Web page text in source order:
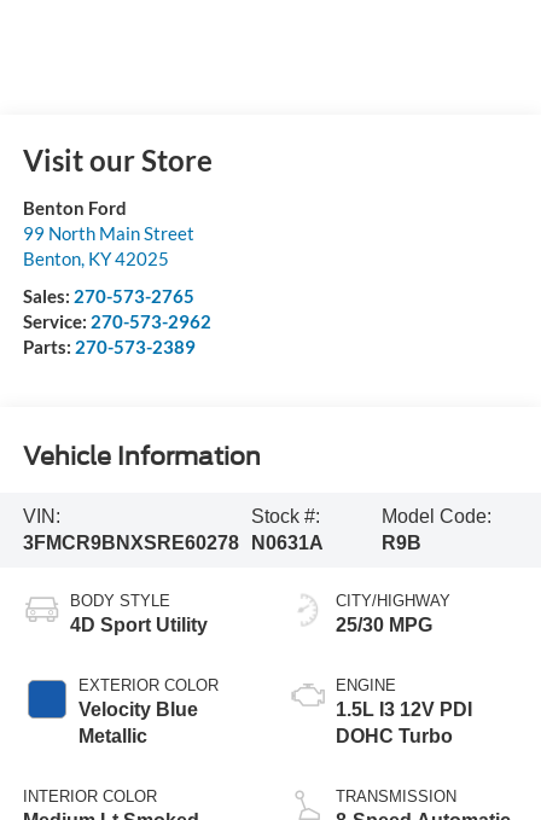
Visit our Store
Benton Ford
99 North Main Street
Benton, KY42025
Sales: 270-573-2765
Service: 270-573-2962
Parts: 270-573-2389
Vehicle Information
VIN:
3FMCR9BNXSRE60278
Stock #:
N0631A
Model Code:
R9B
BODY STYLE
4D Sport Utility
EXTERIOR COLOR
Velocity Blue
Metallic
INTERIOR COLOR
CITY/HIGHWAY
25/30 MPG
ENGINE
1.5L I3 12V PDI
DOHC Turbo
TRANSMISSION